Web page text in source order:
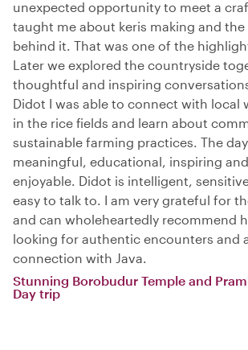
unexpected opportunity to meet a
taught me about keris making and
behind it. That was one of the
Later we explored the countryside
thoughtful and inspiring
Didot I was able to connect with local
in the rice fields and learn about
sustainable farming practices. The
meaningful, educational, inspiring
enjoyable. Didot is intelligent,
easy to talk to. I am very grateful for
and can wholeheartedly recommend
looking for authentic encounters and
connection with Java.
Stunning Borobudur Temple and
Day trip